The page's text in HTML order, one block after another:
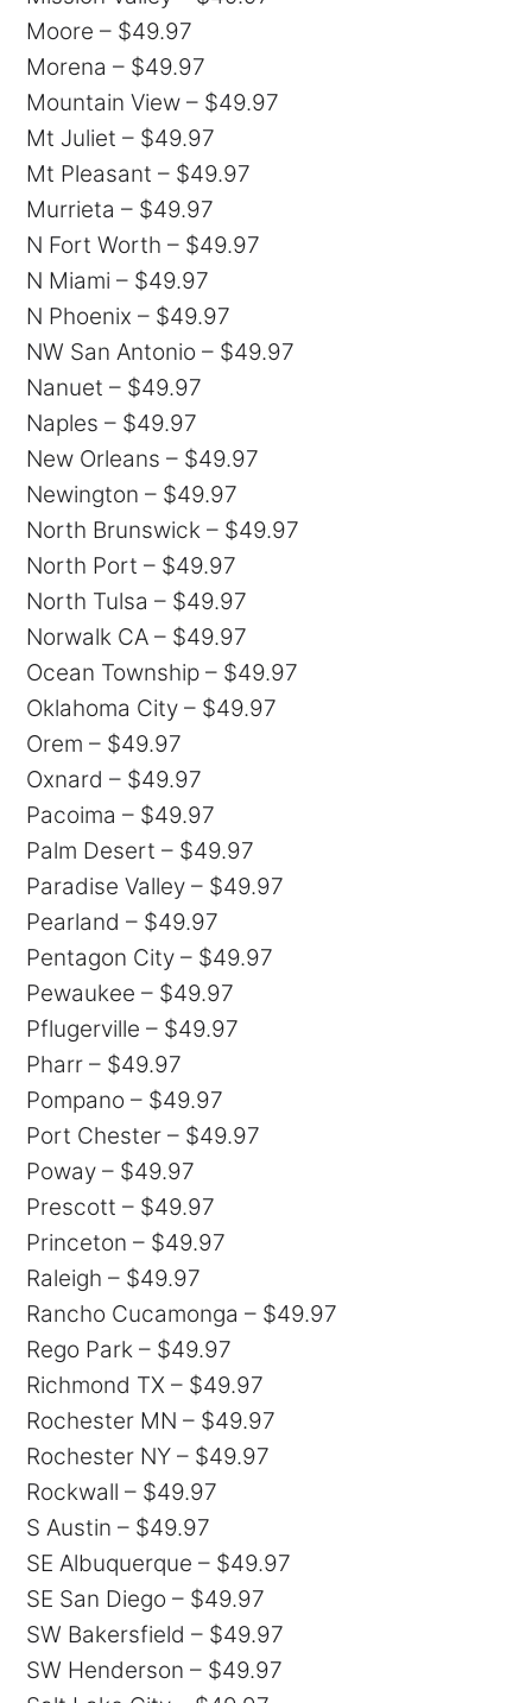
Moore – $49.97
Morena – $49.97
Mountain View – $49.97
Mt Juliet – $49.97
Mt Pleasant – $49.97
Murrieta – $49.97
N Fort Worth – $49.97
N Miami – $49.97
N Phoenix – $49.97
NW San Antonio – $49.97
Nanuet – $49.97
Naples – $49.97
New Orleans – $49.97
Newington – $49.97
North Brunswick – $49.97
North Port – $49.97
North Tulsa – $49.97
Norwalk CA – $49.97
Ocean Township – $49.97
Oklahoma City – $49.97
Orem – $49.97
Oxnard – $49.97
Pacoima – $49.97
Palm Desert – $49.97
Paradise Valley – $49.97
Pearland – $49.97
Pentagon City – $49.97
Pewaukee – $49.97
Pflugerville – $49.97
Pharr – $49.97
Pompano – $49.97
Port Chester – $49.97
Poway – $49.97
Prescott – $49.97
Princeton – $49.97
Raleigh – $49.97
Rancho Cucamonga – $49.97
Rego Park – $49.97
Richmond TX – $49.97
Rochester MN – $49.97
Rochester NY – $49.97
Rockwall – $49.97
S Austin – $49.97
SE Albuquerque – $49.97
SE San Diego – $49.97
SW Bakersfield – $49.97
SW Henderson – $49.97